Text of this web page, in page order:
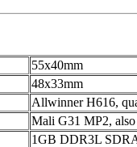
55x40mm
48x33mm
Allwinner H616,
Mali G31 MP2,
1GB DDR3L